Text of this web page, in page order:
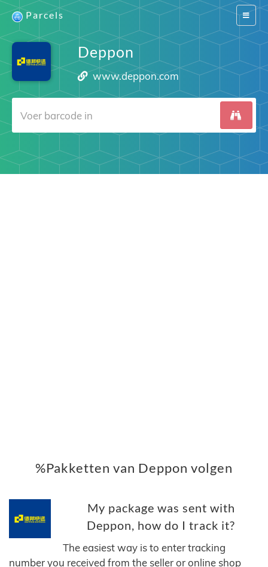
Switch
Parcels
Deppon
www.deppon.com
%Pakketten van Deppon volgen
My package was sent with
Deppon, how do I track it?
The easiest way is to enter tracking
number you received from the seller or online shop